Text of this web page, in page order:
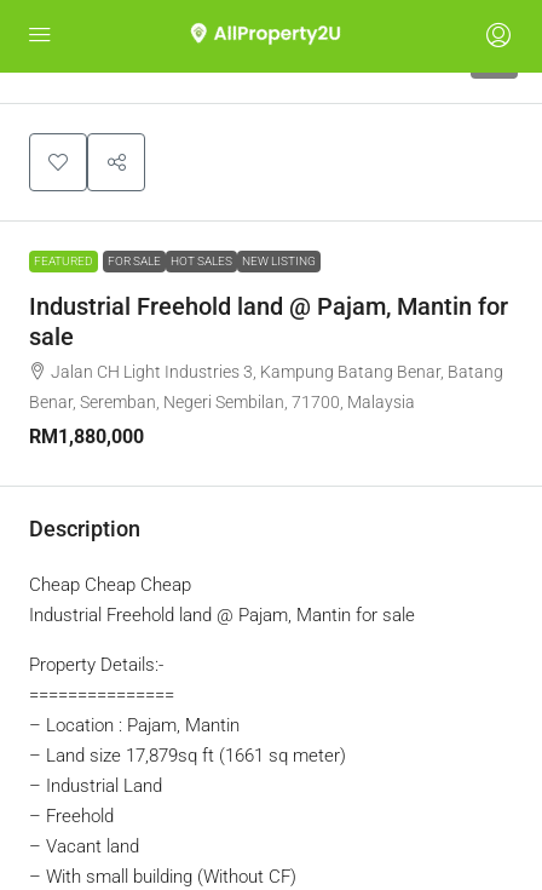
FEATURED FOR SALE HOT SALES NEW LISTING
Industrial Freehold land @ Pajam, Mantin for
sale
Jalan CH Light Industries 3, Kampung Batang Benar, Batang
Benar, Seremban, Negeri Sembilan, 71700, Malaysia
RM1,880,000
Description
Cheap Cheap Cheap
Industrial Freehold land @ Pajam, Mantin for sale
Property Details:-
===============
– Location : Pajam, Mantin
– Land size 17,879sq ft (1661 sq meter)
– Industrial Land
– Freehold
– Vacant land
– With small building (Without CF)